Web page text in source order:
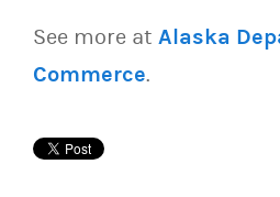
See more at Alaska
Commerce.